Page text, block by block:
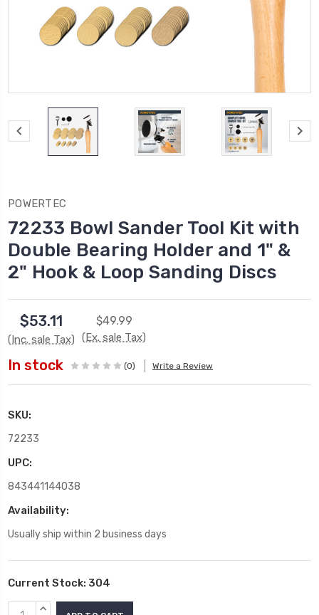
POWERTEC
72233 Bowl Sander Tool Kit with
Double Bearing Holder and 1" &
2" Hook & Loop Sanding Discs
$53.11
(Inc. sale Tax)
$49.99
(Ex. sale Tax)
In stock (0) Write a Review
SKU:
72233
UPC:
843441144038
Availability:
Usually ship within 2 business days
Current Stock: 304
INCREASE